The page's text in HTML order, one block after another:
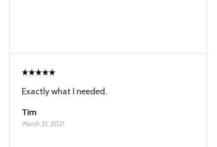
Exactly what I needed.
Tim
March 31, 2021